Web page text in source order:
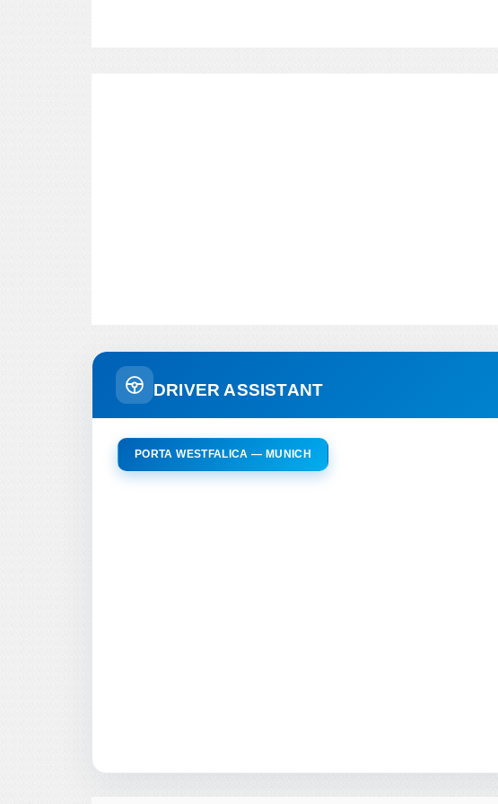
DRIVER ASSISTANT
PORTA WESTFALICA — MUNICH